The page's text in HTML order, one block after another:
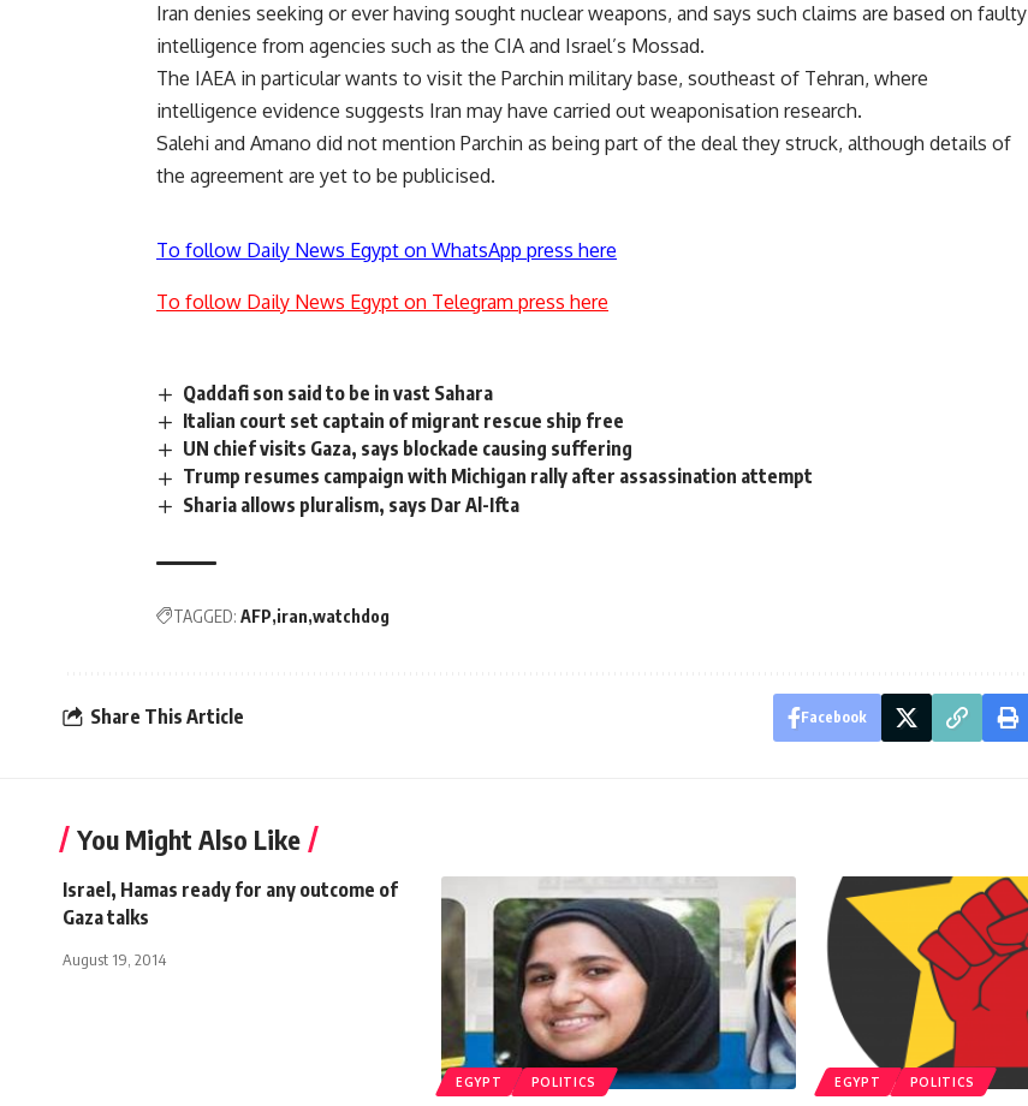
Iran denies seeking or ever having sought nuclear weapons, and says such claims are based on faulty
intelligence from agencies such as the CIA and Israel’s Mossad.
The IAEA in particular wants to visit the Parchin military base, southeast of Tehran, where
intelligence evidence suggests Iran may have carried out weaponisation research.
Salehi and Amano did not mention Parchin as being part of the deal they struck, although details of
the agreement are yet to be publicised.
To follow Daily News Egypt on WhatsApp press here
To follow Daily News Egypt on Telegram press here
Qaddafi son said to be in vast Sahara
Italian court set captain of migrant rescue ship free
UN chief visits Gaza, says blockade causing suffering
Trump resumes campaign with Michigan rally after assassination attempt
Sharia allows pluralism, says Dar Al-Ifta
TAGGED: AFP iran watchdog
Share This Article Facebook
You Might Also Like
Israel, Hamas ready for any outcome of
Gaza talks
August 19, 2014
EGYPT POLITICS EGYPT POLITICS